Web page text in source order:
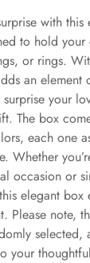
with this
to hold your
or rings.
an element
surprise your
The box
each one
Whether
occasion or
elegant box
Please note,
selected,
your